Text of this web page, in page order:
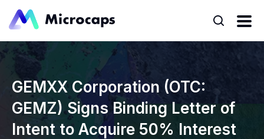
GEMXX Corporation (OTC:
GEMZ) Signs Binding Letter of
Intent to Acquire 50% Interest